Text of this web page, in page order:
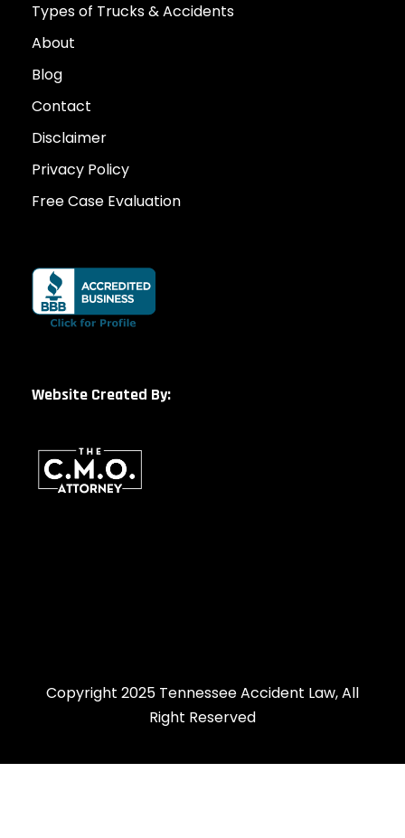
Types of Trucks & Accidents
About
Blog
Contact
Disclaimer
Privacy Policy
Free Case Evaluation
Website Created By:
Copyright 2025 Tennessee Accident Law, All
Right Reserved